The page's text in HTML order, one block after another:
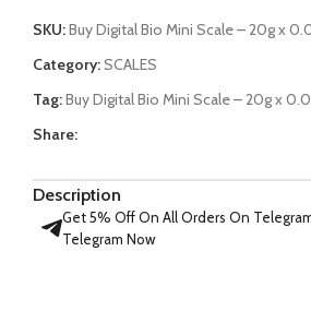
SKU:Buy Digital Bio Mini Scale – 20g x
Category:SCALES
Tag:Buy Digital Bio Mini Scale – 20g x
Share:
Description
Get 5% Off On All Orders On
Telegram Now